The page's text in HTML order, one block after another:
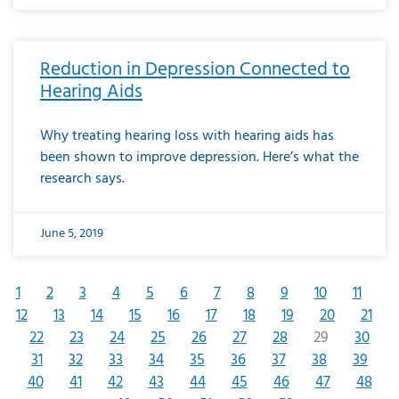
Reduction in Depression Connected to
Hearing Aids
Why treating hearing loss with hearing aids has
been shown to improve depression. Here’s what the
research says.
June 5, 2019
1 2 3 4 5 6 7 8 9 10
11
12
13 14 15 16 17 18 19 20
21
22
23 24 25 26 27 28 29
30
31
32 33 34 35 36 37 38
39
40
41 42 43 44 45 46 47
48